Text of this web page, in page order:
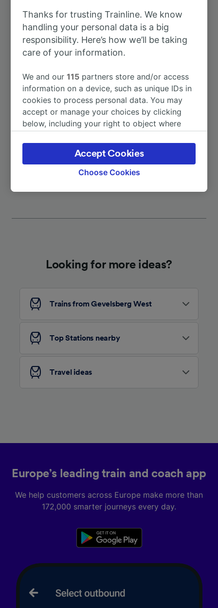
To Dusseldorf Airport
To Köln Hbf
To Wuppertal Hbf 20m
To Catania Centrale 24h 27m
To Frankfurt (Main) Hbf 1h 0m
More train journeys
Looking for more ideas?
Trains from Gevelsberg West
Top Stations nearby
Travel ideas
Europe’s leading train and coach app
We help customers across Europe make more than
172,000 smarter journeys every day.
Thanks for trusting Trainline. We know
handling your personal data is a big
responsibility. Here’s how we’ll be taking
care of your information.
We and our115 partners store and/or access
information on a device, such as unique IDs in
cookies to process personal data. You may
accept or manage your choices by clicking
below, including your right to object where
the privacy policy page. These choices will be
signaled to our partners and will not affect
browsing data. Your data will not be used for
track you.
advertising and content measurement,
audience research and services development.
List of Partners
Choose Cookies
Accept Cookies